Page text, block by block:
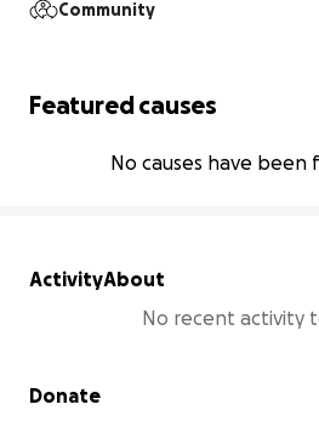
Community
Featured causes
No causes have been
ActivityAbout
No recent activity
Secondary menu
Donate